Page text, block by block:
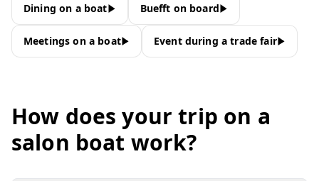
Dining on a boat Buefft on board
Meetings on a boat Event during a trade fair
How does your trip on a
salon boat work?